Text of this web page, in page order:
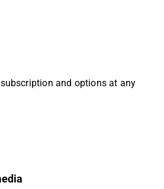
and options at any